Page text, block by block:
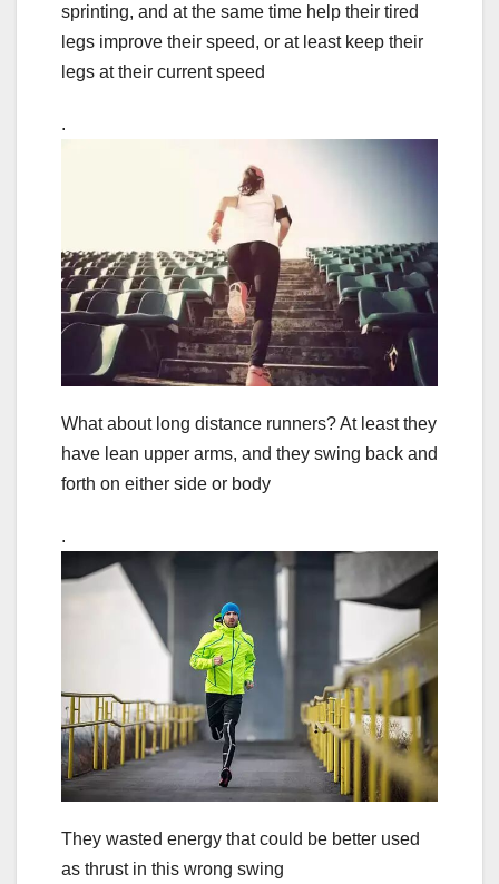
sprinting, and at the same time help their tired
legs improve their speed, or at least keep their
legs at their current speed
.
What about long distance runners? At least they
have lean upper arms, and they swing back and
forth on either side or body
.
They wasted energy that could be better used
as thrust in this wrong swing